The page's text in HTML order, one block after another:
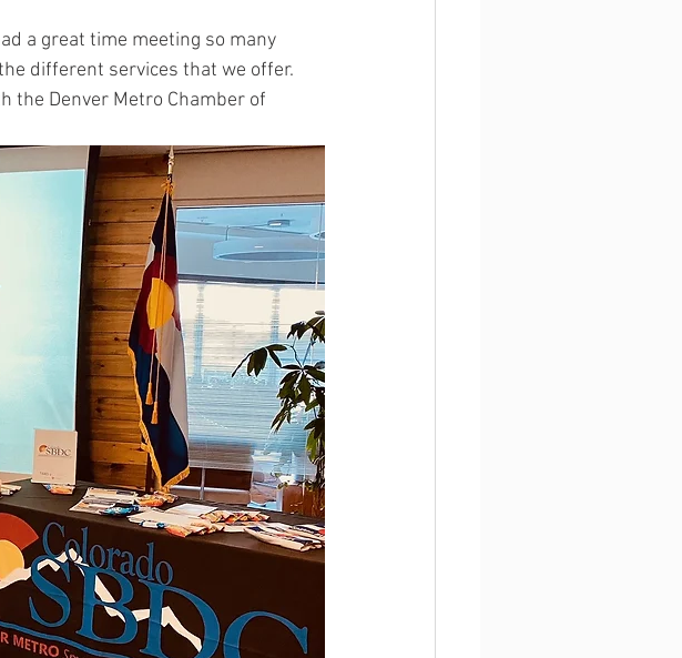
a great time meeting so many
different services that we offer.
the Denver Metro Chamber of